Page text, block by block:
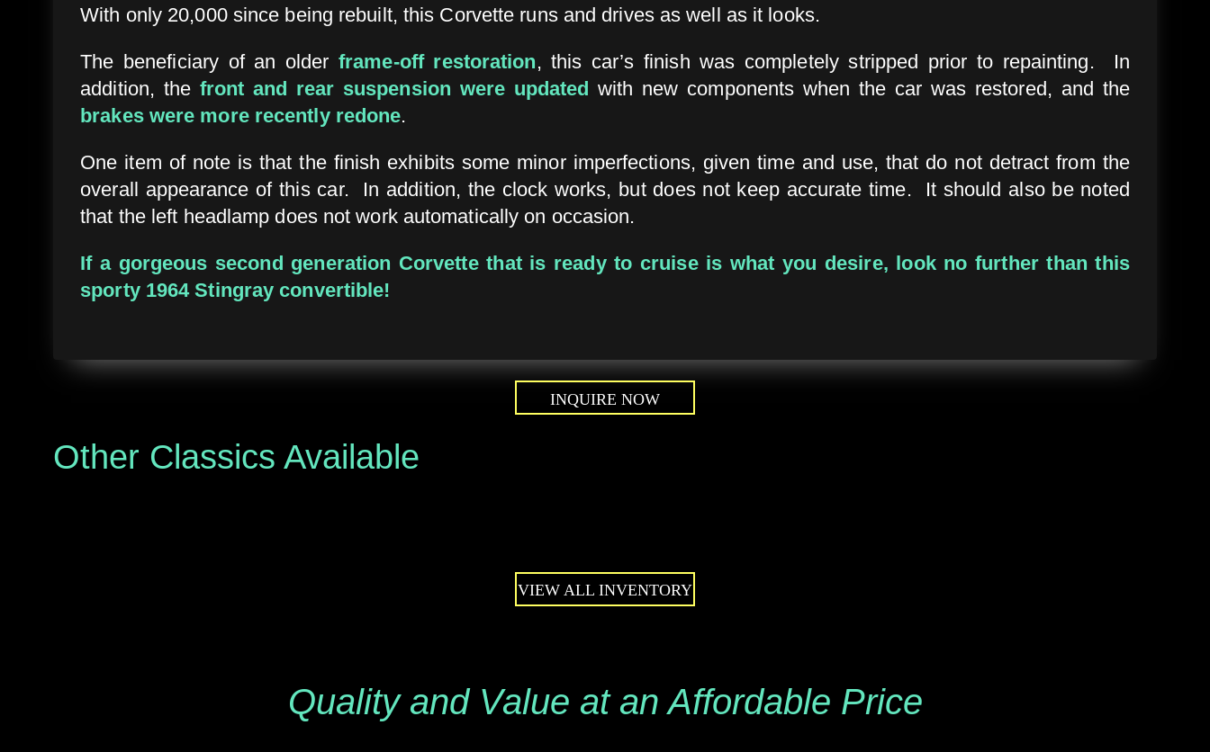
With only 20,000 since being rebuilt, this Corvette runs and drives as well as it looks.
The beneficiary of an older frame-off restoration, this car’s finish was completely stripped prior to repainting. In
addition, the front and rear suspension were updated with new components when the car was restored, and the
brakes were more recently redone.
One item of note is that the finish exhibits some minor imperfections, given time and use, that do not detract from the
overall appearance of this car. In addition, the clock works, but does not keep accurate time. It should also be noted
that the left headlamp does not work automatically on occasion.
If a gorgeous second generation Corvette that is ready to cruise is what you desire, look no further than this
sporty 1964 Stingray convertible!
INQUIRE NOW
Other Classics Available
VIEW ALL INVENTORY
Quality and Value at an Affordable Price